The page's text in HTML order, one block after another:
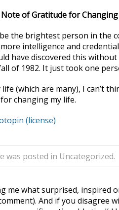
of Gratitude for
the brightest person in the
intelligence and
have discovered this
of 1982. It just took one
(which are many), I can’t
changing my life.
(license)
was posted in Uncategorized.
me what surprised, inspired
And if you disagree